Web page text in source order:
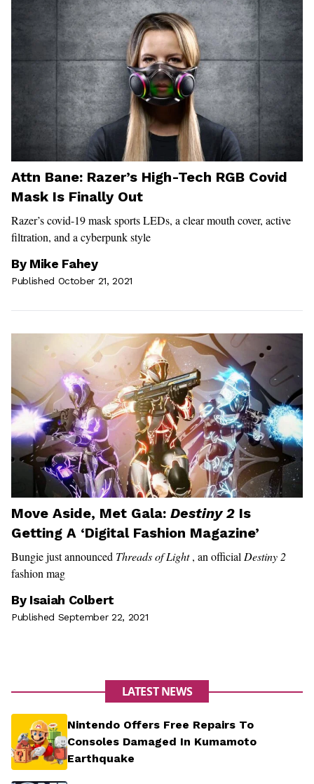
Attn Bane: Razer’s High-Tech RGB Covid
Mask Is Finally Out
Razer’s covid-19 mask sports LEDs, a clear mouth cover, active
filtration, and a cyberpunk style
By Mike Fahey
Published October 21, 2021
Move Aside, Met Gala: Destiny 2 Is
Getting A ‘Digital Fashion Magazine’
Bungie just announced Threads of Light, an official Destiny 2
fashion mag
By Isaiah Colbert
Published September 22, 2021
LATEST NEWS
Nintendo Offers Free Repairs To
Consoles Damaged In Kumamoto
Earthquake